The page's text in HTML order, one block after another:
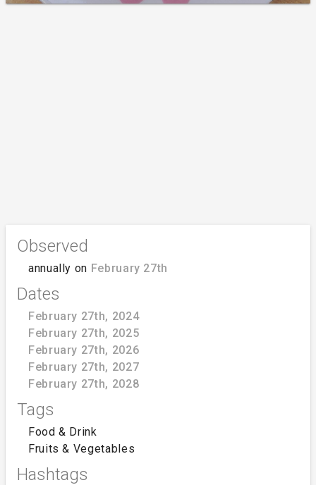
Observed
annually on February 27th
Dates
February 27th, 2024
February 27th, 2025
February 27th, 2026
February 27th, 2027
February 27th, 2028
Tags
Food & Drink
Fruits & Vegetables
Hashtags